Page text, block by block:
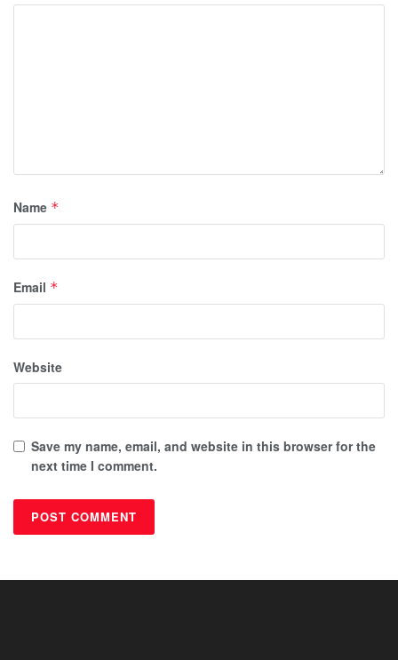
Name *
Email *
Website
Save my name, email, and website in this browser for the
next time I comment.